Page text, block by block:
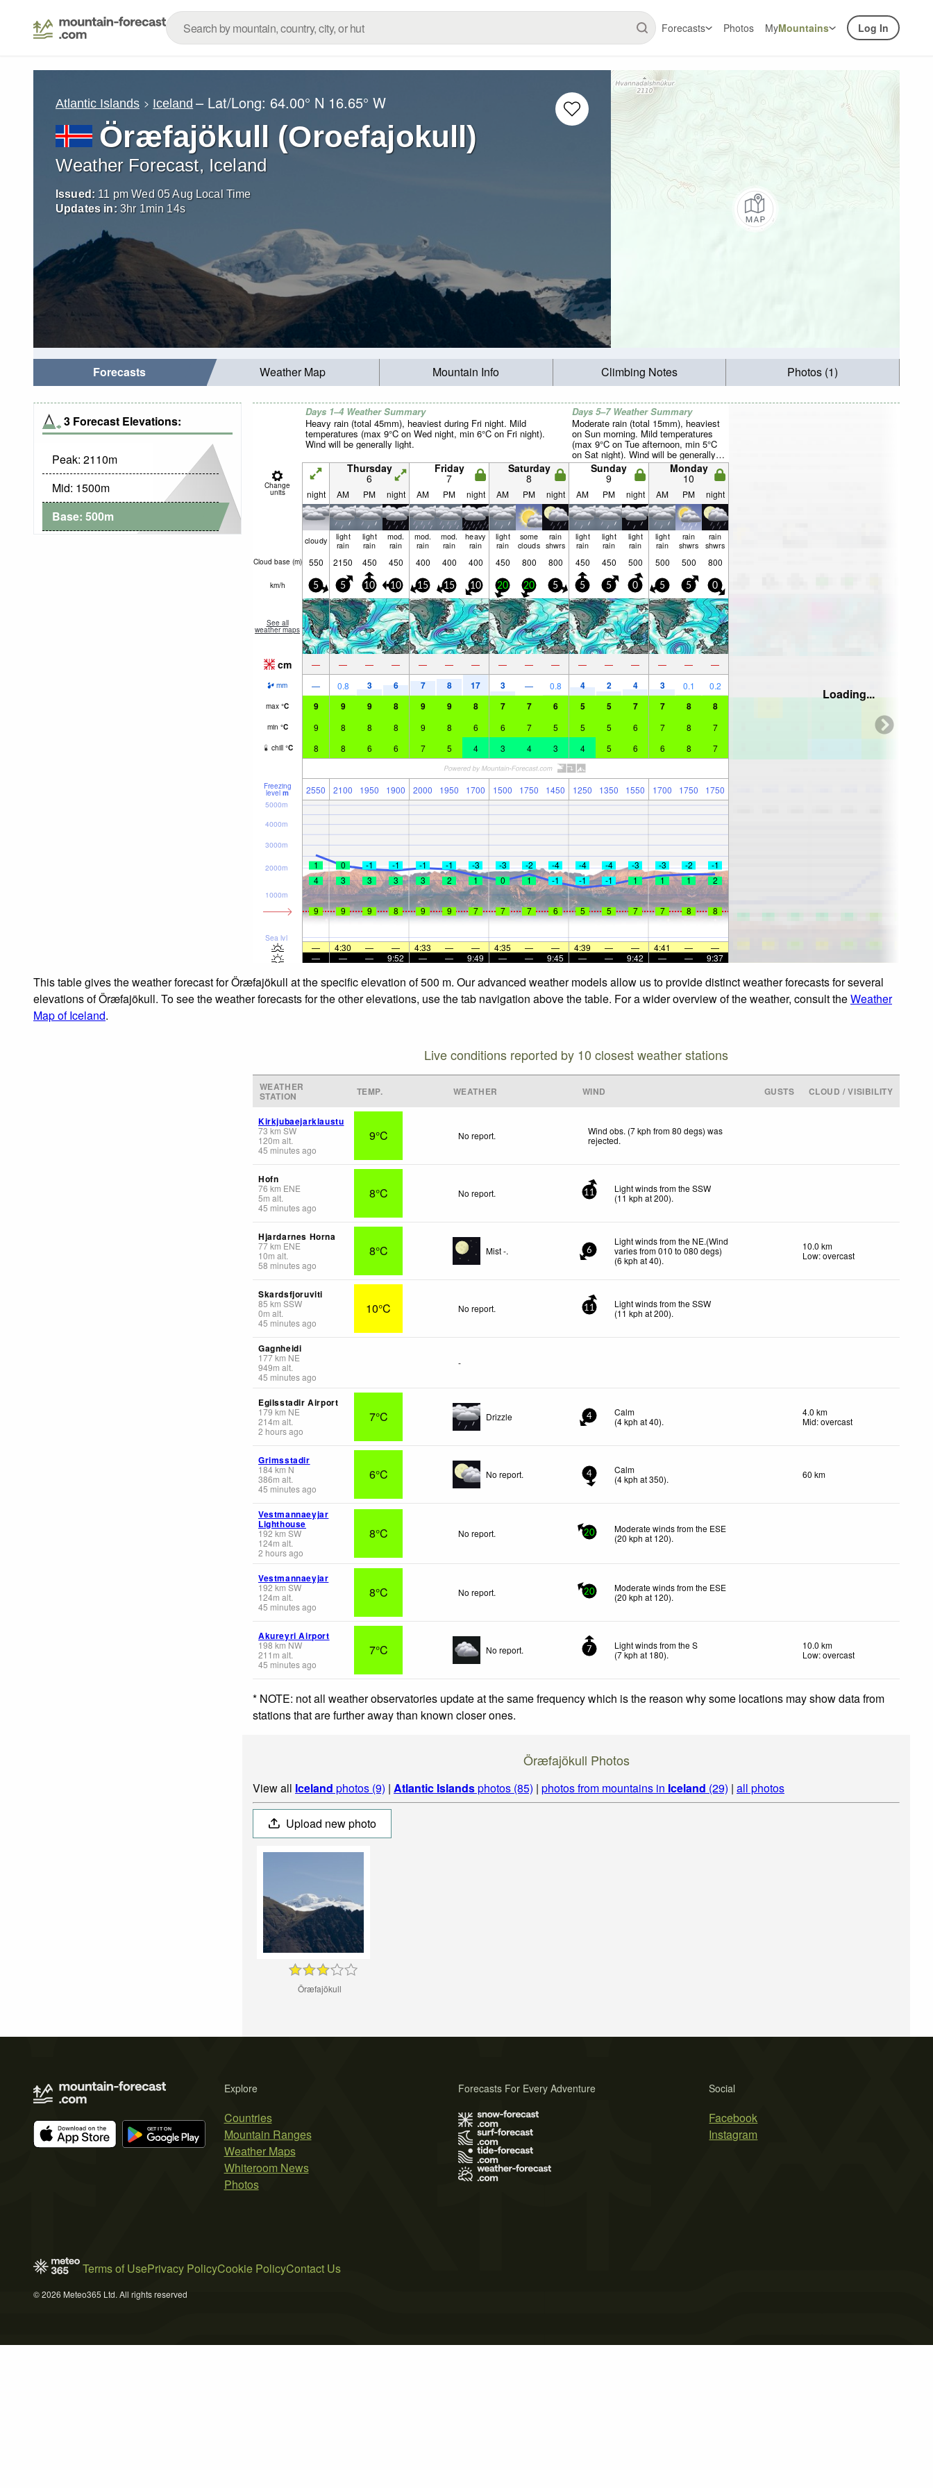
Forecasts Photos MyMountains Log In
Atlantic Islands Iceland – Lat/Long: 64.00° N 16.65° W
Öræfajökull (Oroefajokull)
Weather Forecast, Iceland
Issued: 11 pm Wed 05 Aug Local Time
Updates in: 3hr 1min 11s
Forecasts Weather Map Mountain Info Climbing Notes Photos (1)
3 Forecast Elevations:
Peak: 2110m
Mid: 1500m
Base: 500m
Days 1–4 Weather Summary
Heavy rain (total 45mm), heaviest during Fri night. Mild
temperatures (max 9°C on Wed night, min 6°C on Fri night).
Wind will be generally light.
Days 5–7 Weather Summary
Moderate rain (total 15mm), heaviest
on Sun morning. Mild temperatures
(max 9°C on Tue afternoon, min 5°C
on Sat night). Wind will be generally
light.
Change
units
Thursday
6
Friday
7
Saturday
8
Sunday
9
Monday
10
night AM PM night AM PM night AM PM night AM PM night AM PM night
cloudy light
rain
light
rain
mod.
rain
mod.
rain
mod.
rain
heavy
rain
light
rain
some
clouds
rain
shwrs
light
rain
light
rain
light
rain
light
rain
rain
shwrs
rain
shwrs
Cloud base (m) 550 2150 450 450 400 400 400 450 800 800 450 450 500 500 500 800
km/h 5 5 10 10 15 15 10 20 20 5 5 5 0 5 5 0
See all
weather maps
cm — — — — — — — — — — — — — — — —
mm — 0.8 3 6 7 8 17 3 — 0.8 4 2 4 3 0.1 0.2
max °C 9 9 9 8 9 9 8 7 7 6 5 5 7 7 8 8
min °C 9 8 8 8 9 8 6 6 7 5 5 5 6 7 8 7
chill °C 8 8 6 6 7 5 4 3 4 3 4 5 6 6 8 7
Freezing
level m 2550 2100 1950 1900 2000 1950 1700 1500 1750 1450 1250 1350 1550 1700 1750 1750
Sea lvl
1000m
2000m
3000m
4000m
5000m
1 0 -1 -1 -1 -1 -3 -3 -2 -4 -4 -4 -3 -3 -2
-1
4
3 3 3 3 2 1 0 1 -1 -1 -1 1 1 1 2
9 9 9 8 9 9 7 7 7 6 5 5 7 7 8 8
— 4:30 — — 4:33 — — 4:35 — — 4:39 — — 4:41 —
—
—
— — 9:52 — — 9:49 — — 9:45 — — 9:42 — — 9:37
Loading...
This table gives the weather forecast for Öræfajökull at the specific elevation of 500 m. Our advanced weather models allow us to provide distinct weather forecasts for several
elevations of Öræfajökull. To see the weather forecasts for the other elevations, use the tab navigation above the table. For a wider overview of the weather, consult theWeather
Map of Iceland.
Live conditions reported by 10 closest weather stations
WEATHER
STATION TEMP. WEATHER WIND GUSTS CLOUD / VISIBILITY
Kirkjubaejarklaustu
73 km SW
120m alt.
45 minutes ago
9°C No report.
Wind obs. (7 kph from 80 degs) was
rejected.
Hofn
76 km ENE
5m alt.
45 minutes ago
8°C No report. 11
Light winds from the SSW
(11 kph at 200).
Hjardarnes Horna
77km ENE
10m alt.
58 minutes ago
8°C Mist -. 6
Light winds from the NE.(Wind
varies from 010 to 080 degs)
(6 kph at 40).
10.0 km
Low: overcast
Skardsfjoruviti
85 km SSW
0m alt.
45 minutes ago
10°C No report. 11
Light winds from the SSW
(11 kph at 200).
Gagnheidi
177km NE
949m alt.
45 minutes ago
-
Egilsstadir Airport
179 km NE
214m alt.
2 hours ago
7°C Drizzle 4
Calm
(4kph at 40).
4.0 km
Mid: overcast
Grimsstadir
184km N
386m alt.
45 minutes ago
6°C No report. 4
Calm
(4kph at 350). 60 km
Vestmannaeyjar
Lighthouse
192 km SW
124m alt.
2 hours ago
8°C No report. 20
Moderate winds from the ESE
(20 kph at 120).
Vestmannaeyjar
192 km SW
124m alt.
45 minutes ago
8°C No report. 20
Moderate winds from the ESE
(20 kph at 120).
Akureyri Airport
198 km NW
211 m alt.
45 minutes ago
7°C No report. 7
Light winds from the S
(7kph at 180).
10.0 km
Low: overcast
* NOTE: not all weather observatories update at the same frequency which is the reason why some locations may show data from
stations that are further away than known closer ones.
Öræfajökull Photos
View all Iceland photos (9) | Atlantic Islandsphotos (85) | photos from mountains in Iceland (29) | all photos
Upload new photo
Öræfajökull
Explore
Countries
Mountain Ranges
Weather Maps
Whiteroom News
Photos
Social
Facebook
Instagram
Forecasts For Every Adventure
Terms of UsePrivacy PolicyCookie PolicyContact Us
© 2026 Meteo365 Ltd. All rights reserved